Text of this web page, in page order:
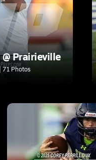
Prairieville
71 Photos